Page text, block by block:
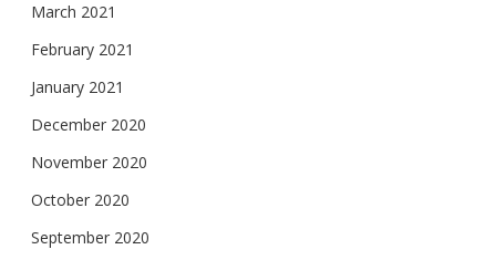
March 2021
February 2021
January 2021
December 2020
November 2020
October 2020
September 2020